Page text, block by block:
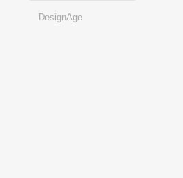
DesignAge